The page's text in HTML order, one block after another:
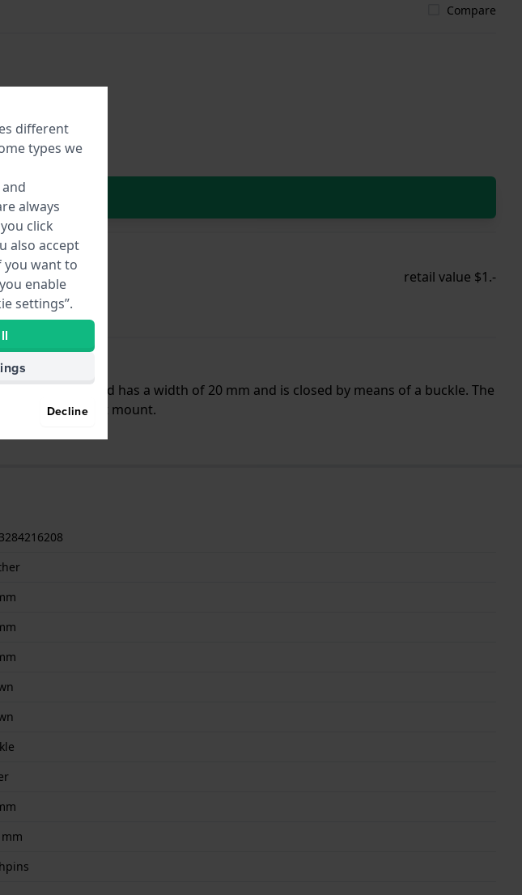
Compare
Cart
retail value $1.-
The band has a width of 20 mm and is closed by means of a buckle. The
with a straight mount.
different
types we
always
click
also accept
you want to
enable
settings”.
Decline